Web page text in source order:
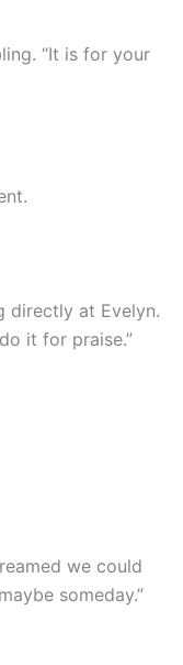
“It is for your
directly at Evelyn.
it for praise.”
we could
someday.”